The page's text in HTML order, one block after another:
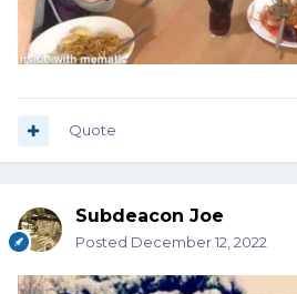
Quote
Subdeacon Joe
Posted December 12, 2022